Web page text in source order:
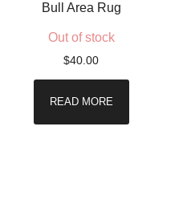
Bull Area Rug
Out of stock
$40.00
READ MORE